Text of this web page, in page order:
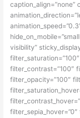
caption_align=”none”
visibility”
filter_contrast=”100″
filter_opacity=”100″